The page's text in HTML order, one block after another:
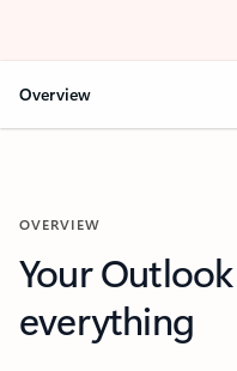
Overview
OVERVIEW
Your
everything